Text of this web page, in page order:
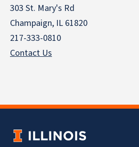
303 St. Mary's Rd
Champaign, IL 61820
217-333-0810
Contact Us